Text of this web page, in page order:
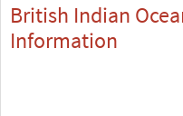
British Indian
Information